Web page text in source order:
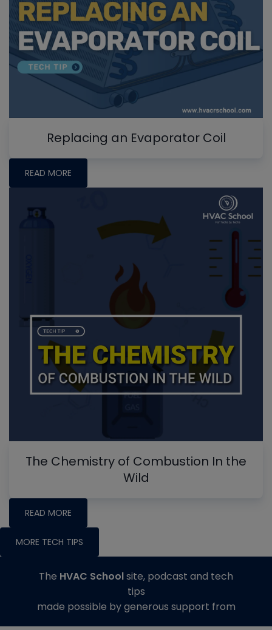
Replacing an Evaporator Coil
READ MORE
The Chemistry of Combustion In the
Wild
READ MORE
MORE TECH TIPS
The HVAC Schoolsite, podcast and tech
tips
made possible by generous support from